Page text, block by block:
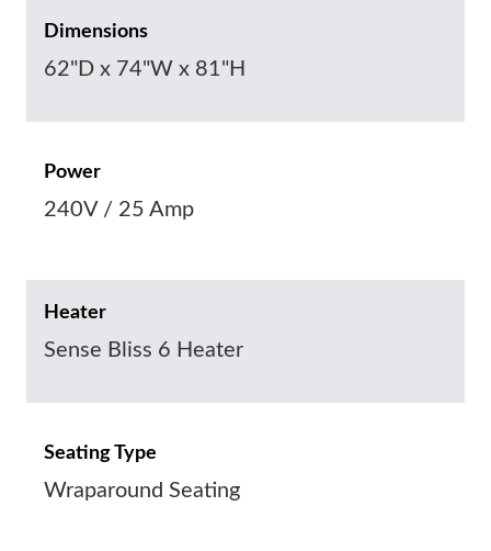
Dimensions
62"D x 74"W x 81"H
Power
240V / 25 Amp
Heater
Sense Bliss 6 Heater
Seating Type
Wraparound Seating